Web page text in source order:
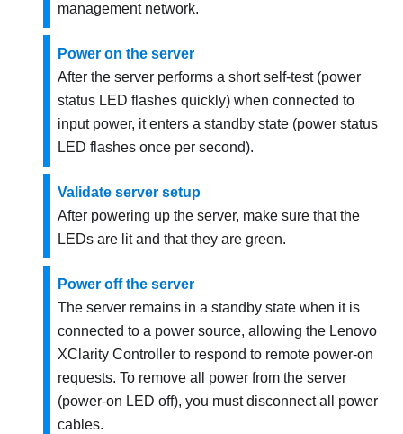
management network.
Power on the server
After the server performs a short self-test (power
status LED flashes quickly) when connected to
input power, it enters a standby state (power status
LED flashes once per second).
Validate server setup
After powering up the server, make sure that the
LEDs are lit and that they are green.
Power off the server
The server remains in a standby state when it is
connected to a power source, allowing the Lenovo
XClarity Controller to respond to remote power-on
requests. To remove all power from the server
(power-on LED off), you must disconnect all power
cables.